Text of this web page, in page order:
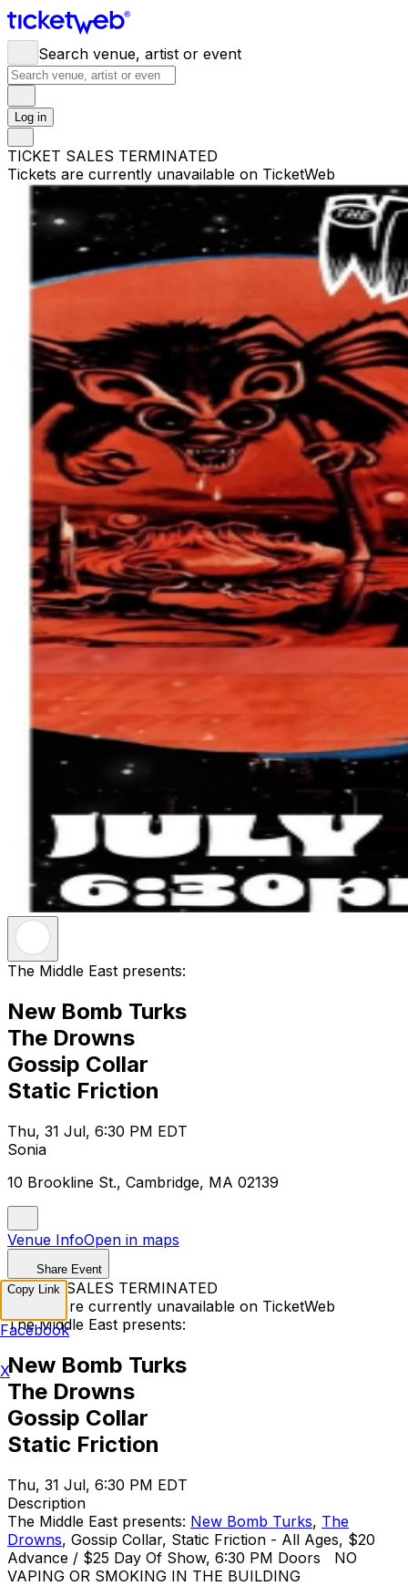
Search venue, artist or event
Log in
TICKET SALES TERMINATED
Tickets are currently unavailable on TicketWeb
The Middle East presents:
New Bomb Turks
The Drowns
Gossip Collar
Static Friction
Thu, 31 Jul, 6:30 PM EDT
Sonia
10 Brookline St., Cambridge, MA 02139
Venue InfoOpen in maps
Share Event
TICKET SALES TERMINATED
Tickets are currently unavailable on TicketWeb
The Middle East presents:
New Bomb Turks
The Drowns
Gossip Collar
Static Friction
Thu, 31 Jul, 6:30 PM EDT
Description
The Middle East presents: New Bomb Turks, The
Drowns, Gossip Collar, Static Friction - All Ages, $20
Advance / $25 Day Of Show, 6:30 PM Doors NO
VAPING OR SMOKING IN THE BUILDING
Copy Link
Facebook
X